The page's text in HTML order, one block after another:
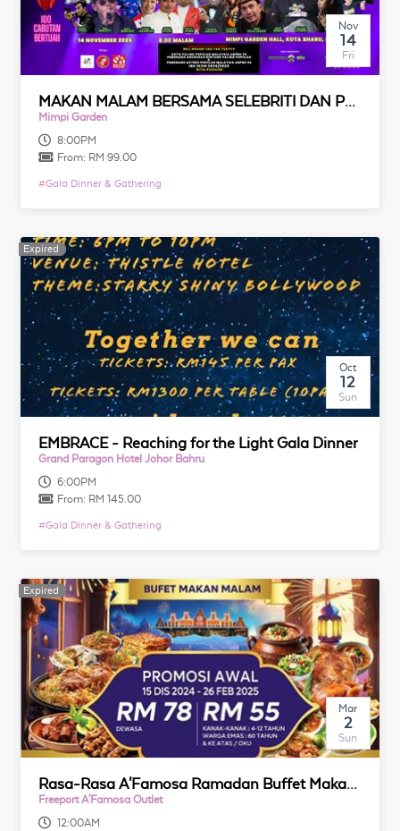
Nov
14
Fri
MAKAN MALAM BERSAMA SELEBRITI DAN PERSEMBAHAN NOSTALGIA ROCK TANAHAIR
Mimpi Garden
8:00PM
From: RM 99.00
#Gala Dinner & Gathering
Expired
Expired
Oct
12
Sun
EMBRACE - Reaching for the Light Gala Dinner
Grand Paragon Hotel Johor Bahru
6:00PM
From: RM 145.00
#Gala Dinner & Gathering
Expired
Expired
Mar
2
Sun
Rasa-Rasa A'Famosa Ramadan Buffet Makan Malam 2025
Freeport A'Famosa Outlet
12:00AM